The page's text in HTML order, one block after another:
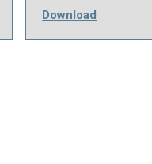
Download